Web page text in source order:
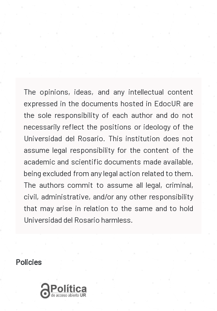
The opinions, ideas, and any intellectual content
expressed in the documents hosted in EdocUR are
the sole responsibility of each author and do not
necessarily reflect the positions or ideology of the
Universidad del Rosario. This institution does not
assume legal responsibility for the content of the
academic and scientific documents made available,
being excluded from any legal action related to them.
The authors commit to assume all legal, criminal,
civil, administrative, and/or any other responsibility
that may arise in relation to the same and to hold
Universidad del Rosario harmless.
Policies